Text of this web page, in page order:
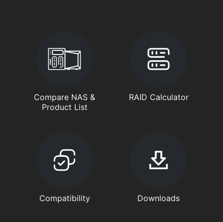
Compare NAS &
Product List
RAID Calculator
Compatibility Downloads